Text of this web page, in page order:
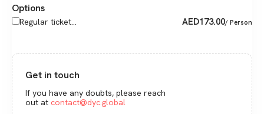
Options
Regular ticket... AED173.00/ Person
Get in touch
If you have any doubts, please reach
out at contact@dyc.global